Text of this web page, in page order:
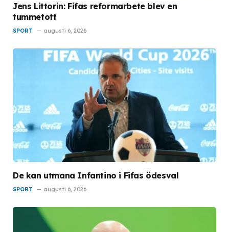
Jens Littorin: Fifas reformarbete blev en
tummetott
SPORT augusti 6, 2026
De kan utmana Infantino i Fifas ödesval
SPORT augusti 6, 2026